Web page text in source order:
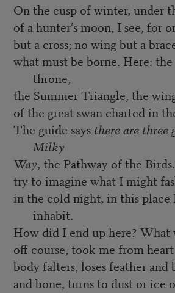
On the cusp of winter, under
of a hunter’s moon, I see, for
but a cross; no wing but a
what must be borne. Here:
throne,
the Summer Triangle, the
of the great swan charted in
The guide says there are three
Milky
Way, the Pathway of the
try to imagine what I might
in the cold night, in this place
inhabit.
How did I end up here?
off course, took me from
body falters, loses feather and
and bone, turns to dust or ice